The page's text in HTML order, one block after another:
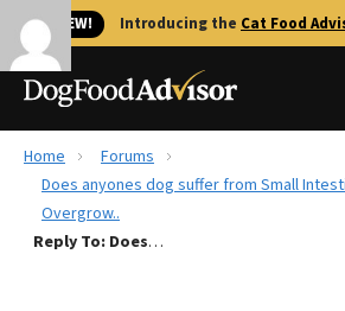
🐱 NEW! Introducing the Cat Food
Best Dog Foods
Fresh dog food
Home
Forums
Does anyones dog suffer from Small
Overgrow..
Reply To: Does anyones dog suffer from Small Intestine Bacteria Overgrow..